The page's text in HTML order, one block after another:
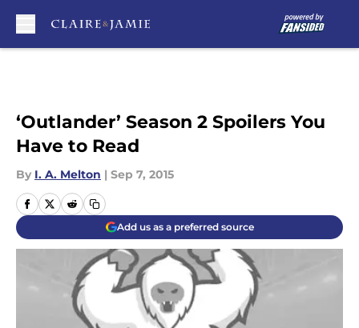
‘Outlander’ Season 2 Spoilers You
Have to Read
By I. A. Melton | Sep 7, 2015
Add us as a preferred source